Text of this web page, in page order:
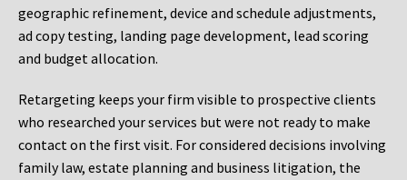
geographic refinement, device and schedule adjustments,
ad copy testing, landing page development, lead scoring
and budget allocation.
Retargeting keeps your firm visible to prospective clients
who researched your services but were not ready to make
contact on the first visit. For considered decisions involving
family law, estate planning and business litigation, the